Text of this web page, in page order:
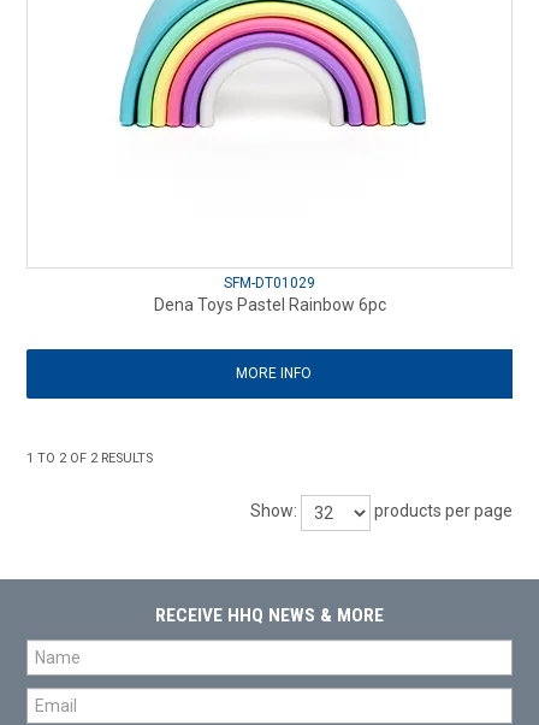
SFM-DT01029
Dena Toys Pastel Rainbow 6pc
MORE INFO
1 TO 2OF 2RESULTS
Show: products per page
RECEIVE HHQ NEWS & MORE